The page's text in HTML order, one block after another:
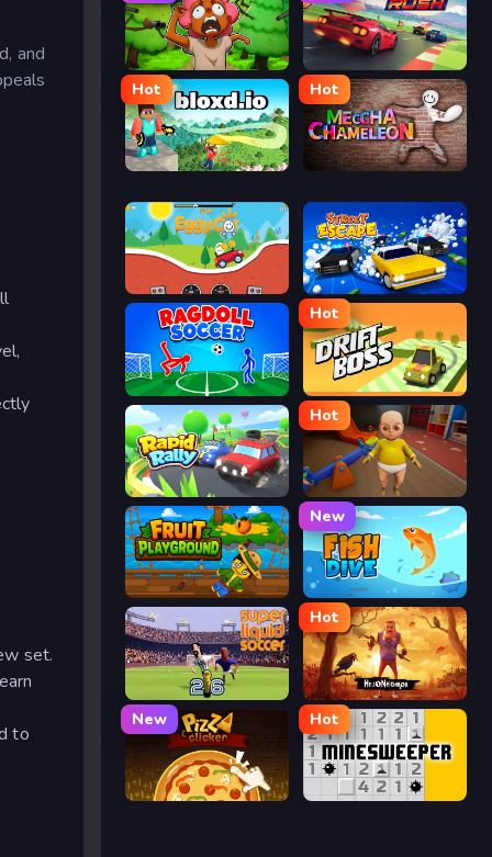
and
set.
to
Trees Hate You Retro Rush
Hot
Bloxd.io
Hot
Meccha Chameleon
Eggy Car Street Escape
Ragdoll Soccer
Hot
Drift Boss
Rapid Rally
Hot
The Baby In Yellow
Fruit Playground
New
Fish Dive
Super Liquid Soccer
Hot
Hello Neighbor
New
Pizza Clicker
Hot
Minesweeper